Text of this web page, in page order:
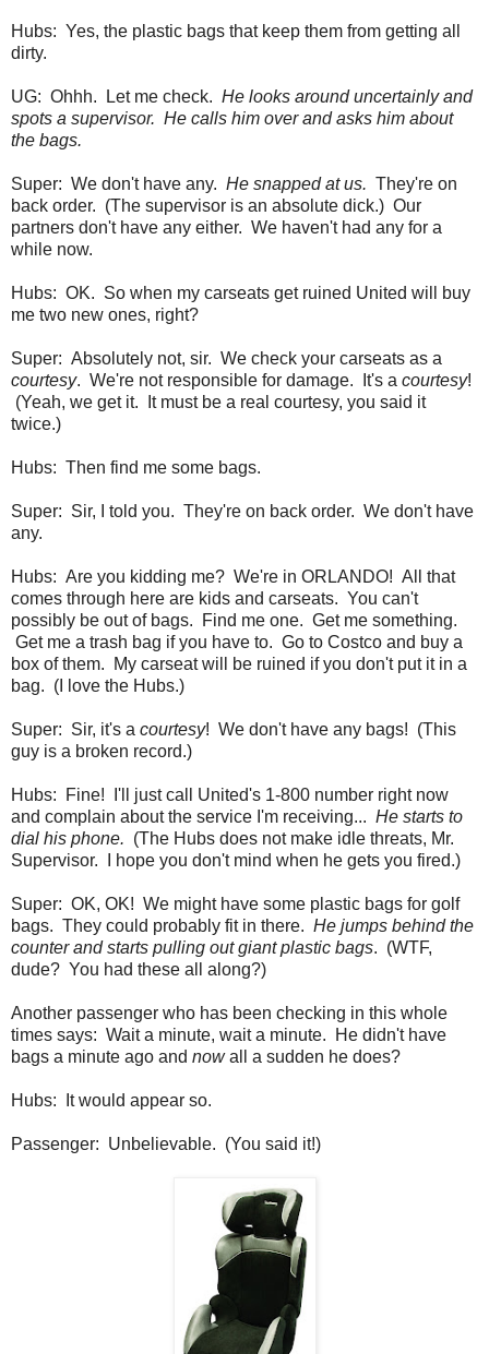
Hubs: Yes, the plastic bags that keep them from getting all
dirty.
UG: Ohhh. Let me check. He looks around uncertainly and
spots a supervisor. He calls him over and asks him about
the bags.
Super: We don't have any. He snapped at us. They're on
back order. (The supervisor is an absolute dick.) Our
partners don't have any either. We haven't had any for a
while now.
Hubs: OK. So when my carseats get ruined United will buy
me two new ones, right?
Super: Absolutely not, sir. We check your carseats as a
courtesy. We're not responsible for damage. It's a courtesy!
(Yeah, we get it. It must be a real courtesy, you said it
twice.)
Hubs: Then find me some bags.
Super: Sir, I told you. They're on back order. We don't have
any.
Hubs: Are you kidding me? We're in ORLANDO! All that
comes through here are kids and carseats. You can't
possibly be out of bags. Find me one. Get me something.
Get me a trash bag if you have to. Go to Costco and buy a
box of them. My carseat will be ruined if you don't put it in a
bag. (I love the Hubs.)
Super: Sir, it's a courtesy! We don't have any bags! (This
guy is a broken record.)
Hubs: Fine! I'll just call United's 1-800 number right now
and complain about the service I'm receiving... He starts to
dial his phone. (The Hubs does not make idle threats, Mr.
Supervisor. I hope you don't mind when he gets you fired.)
Super: OK, OK! We might have some plastic bags for golf
bags. They could probably fit in there. He jumps behind the
counter and starts pulling out giant plastic bags. (WTF,
dude? You had these all along?)
Another passenger who has been checking in this whole
times says: Wait a minute, wait a minute. He didn't have
bags a minute ago and nowall a sudden he does?
Hubs: It would appear so.
Passenger: Unbelievable. (You said it!)